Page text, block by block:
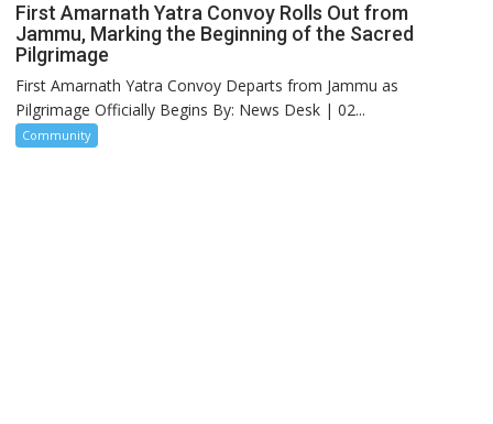
First Amarnath Yatra Convoy Rolls Out from
Jammu, Marking the Beginning of the Sacred
Pilgrimage
First Amarnath Yatra Convoy Departs from Jammu as
Pilgrimage Officially Begins By: News Desk | 02...
Community